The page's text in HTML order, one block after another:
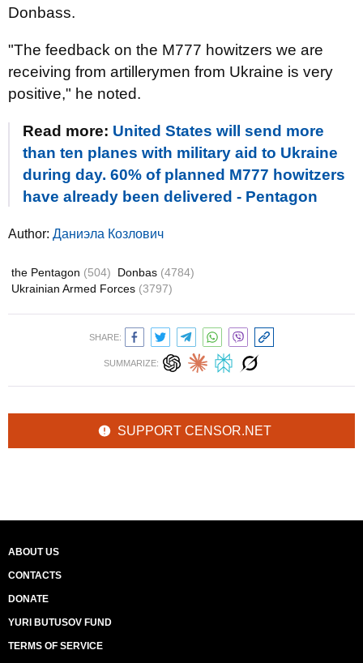
Donbass.
"The feedback on the M777 howitzers we are
receiving from artillerymen from Ukraine is very
positive," he noted.
Read more: United States will send more
than ten planes with military aid to Ukraine
during day. 60% of planned M777 howitzers
have already been delivered - Pentagon
Author: Даниэла Козлович
the Pentagon (504) Donbas (4784)
Ukrainian Armed Forces (3797)
SHARE:
SUMMARIZE:
SUPPORT CENSOR.NET
ABOUT US
CONTACTS
DONATE
YURI BUTUSOV FUND
TERMS OF SERVICE